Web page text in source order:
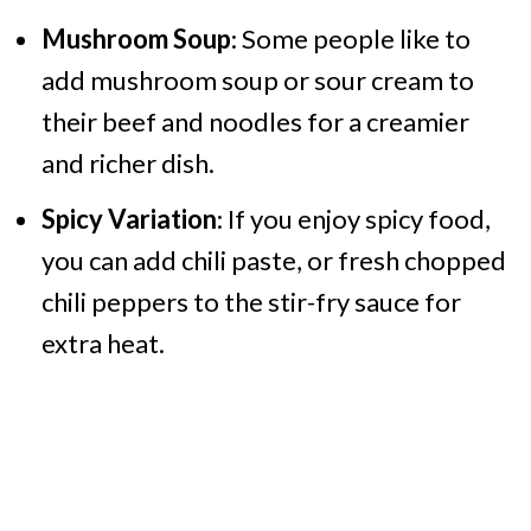
Mushroom Soup: Some people like to
add mushroom soup or sour cream to
their beef and noodles for a creamier
and richer dish.
Spicy Variation: If you enjoy spicy food,
you can add chili paste, or fresh chopped
chili peppers to the stir-fry sauce for
extra heat.